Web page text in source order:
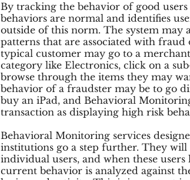
By tracking the behavior of good users
behaviors are normal and identifies
outside of this norm. The system
patterns that are associated with
typical customer may go to a
category like Electronics, click on a
browse through the items they may
behavior of a fraudster may be to go
buy an iPad, and Behavioral
transaction as displaying high risk
Behavioral Monitoring services
institutions go a step further. They
individual users, and when these users
current behavior is analyzed against